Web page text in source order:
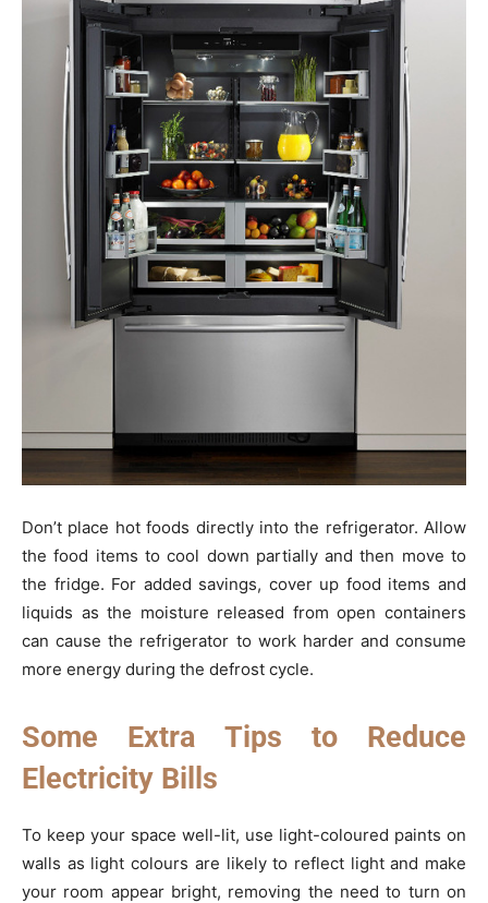
Don’t place hot foods directly into the refrigerator. Allow
the food items to cool down partially and then move to
the fridge. For added savings, cover up food items and
liquids as the moisture released from open containers
can cause the refrigerator to work harder and consume
more energy during the defrost cycle.
Some Extra Tips to Reduce
Electricity Bills
To keep your space well-lit, use light-coloured paints on
walls as light colours are likely to reflect light and make
your room appear bright, removing the need to turn on